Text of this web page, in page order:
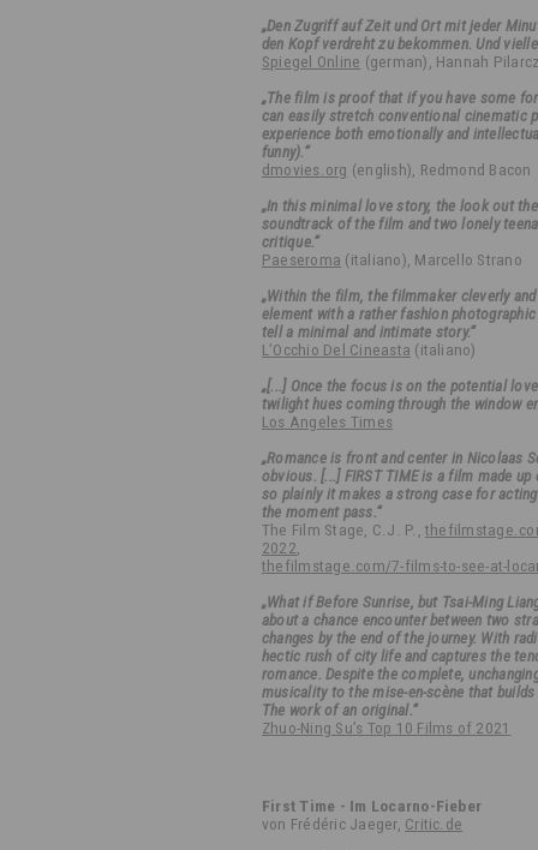
„Den Zugriff auf Zeit und Ort mit jeder
den Kopf verdreht zu bekommen. Und
Spiegel Online (german), Hannah
„The film is proof that if you have some
can easily stretch conventional cinematic
experience both emotionally and
funny).“
dmovies.org (english), Redmond Bacon
„In this minimal love story, the look out
soundtrack of the film and two lonely
critique.“
Paeseroma (italiano), Marcello Strano
„Within the film, the filmmaker cleverly
element with a rather fashion
tell a minimal and intimate story.“
L’Occhio Del Cineasta (italiano)
„[...] Once the focus is on the potential
twilight hues coming through the window
Los Angeles Times
„Romance is front and center in Nicolaas
obvious. [...] FIRST TIME is a film made
so plainly it makes a strong case for
the moment pass.“
The Film Stage, C.J. P.,
2022,
thefilmstage.com/7-films-to-see-at-
„What if Before Sunrise, but Tsai-Ming
about a chance encounter between two
changes by the end of the journey. With
hectic rush of city life and captures the
romance. Despite the complete,
musicality to the mise-en-scène that
The work of an original.“
Zhuo-Ning Su’s Top 10 Films of 2021
First Time - Im Locarno-Fieber
von Frédéric Jaeger, Critic.de